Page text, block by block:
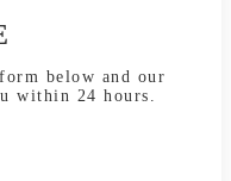
below and our
within 24 hours.